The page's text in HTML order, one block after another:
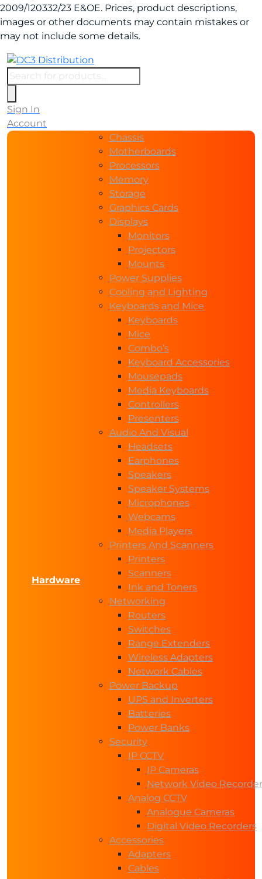
2009/120332/23 E&OE. Prices, product descriptions,
images or other documents may contain mistakes or
may not include some details.
Products
search
Sign In
Account
Hardware
Chassis
Motherboards
Processors
Memory
Storage
Graphics Cards
Displays
Monitors
Projectors
Mounts
Power Supplies
Cooling and Lighting
Keyboards and Mice
Keyboards
Mice
Combo’s
Keyboard Accessories
Mousepads
Media Keyboards
Controllers
Presenters
Audio And Visual
Headsets
Earphones
Speakers
Speaker Systems
Microphones
Webcams
Media Players
Printers And Scanners
Printers
Scanners
Ink and Toners
Networking
Routers
Switches
Range Extenders
Wireless Adapters
Network Cables
Power Backup
UPS and Inverters
Batteries
Power Banks
Security
IP CCTV
IP Cameras
Network Video
Analog CCTV
Analogue Cameras
Digital Video Recorders
Accessories
Adapters
Cables